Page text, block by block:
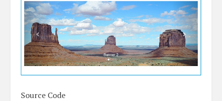
Source Code